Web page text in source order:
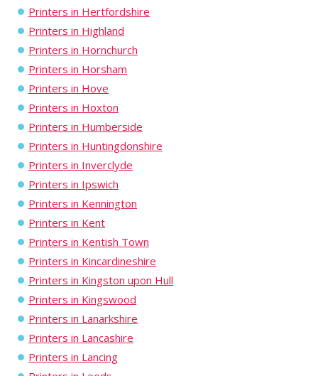
Printers in Hertfordshire
Printers in Highland
Printers in Hornchurch
Printers in Horsham
Printers in Hove
Printers in Hoxton
Printers in Humberside
Printers in Huntingdonshire
Printers in Inverclyde
Printers in Ipswich
Printers in Kennington
Printers in Kent
Printers in Kentish Town
Printers in Kincardineshire
Printers in Kingston upon Hull
Printers in Kingswood
Printers in Lanarkshire
Printers in Lancashire
Printers in Lancing